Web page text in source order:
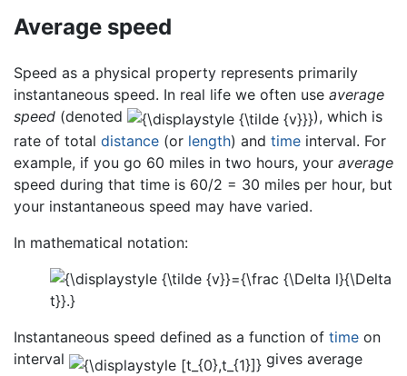
Average speed
Speed as a physical property represents primarily
instantaneous speed. In real life we often use average
speed (denoted
), which is
rate of total distance (or length) and time interval. For
example, if you go 60 miles in two hours, your average
speed during that time is 60/2 = 30 miles per hour, but
your instantaneous speed may have varied.
In mathematical notation:
Instantaneous speed defined as a function of time on
interval
gives average